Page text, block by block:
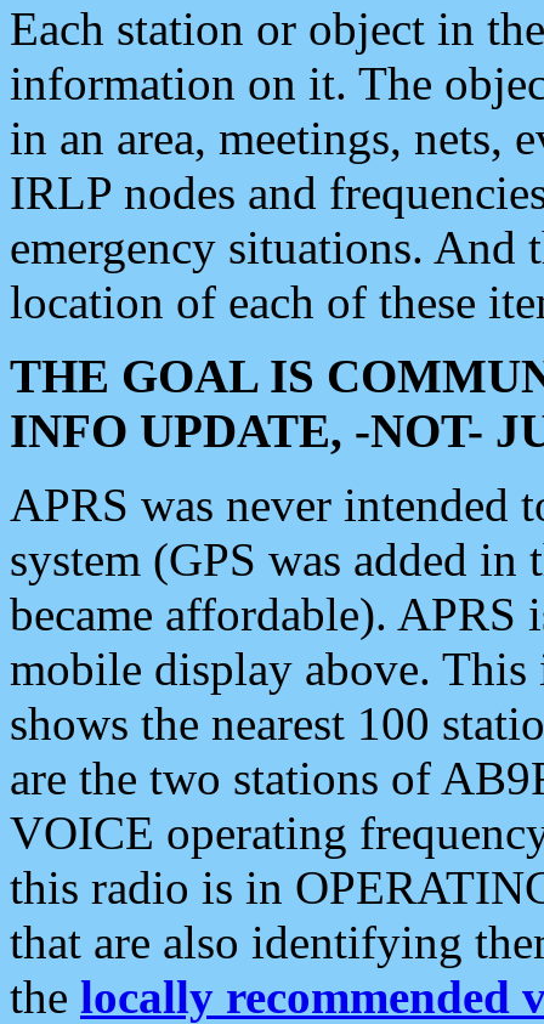
Each station or object in
information on it. The
in an area, meetings, nets,
IRLP nodes and
emergency situations. And
location of each of these
THE GOAL IS
INFO UPDATE, -NOT-
APRS was never intended
system (GPS was added
became affordable). APRS
mobile display above.
shows the nearest 100
are the two stations of
VOICE operating
this radio is in
that are also identifying
the locally recommended